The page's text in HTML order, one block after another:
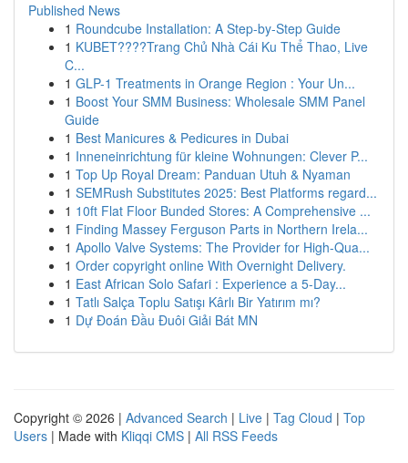
Published News
1 Roundcube Installation: A Step-by-Step Guide
1 KUBET????️Trang Chủ Nhà Cái Ku Thể Thao, Live
C...
1 GLP-1 Treatments in Orange Region : Your Un...
1 Boost Your SMM Business: Wholesale SMM Panel
Guide
1 Best Manicures & Pedicures in Dubai
1 Inneneinrichtung für kleine Wohnungen: Clever P...
1 Top Up Royal Dream: Panduan Utuh & Nyaman
1 SEMRush Substitutes 2025: Best Platforms regard...
1 10ft Flat Floor Bunded Stores: A Comprehensive ...
1 Finding Massey Ferguson Parts in Northern Irela...
1 Apollo Valve Systems: The Provider for High-Qua...
1 Order copyright online With Overnight Delivery.
1 East African Solo Safari : Experience a 5-Day...
1 Tatlı Salça Toplu Satışı Kârlı Bir Yatırım mı?
1 Dự Đoán Đầu Đuôi Giải Bát MN
Copyright © 2026 | Advanced Search | Live | Tag Cloud | Top
Users | Made with Kliqqi CMS | All RSS Feeds